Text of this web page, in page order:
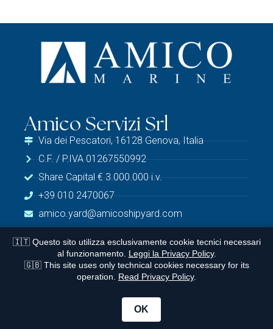
Amico Servizi Srl
Via dei Pescatori, 16128 Genova, Italia
C.F. / P.IVA 01267550992
Share Capital € 3.000.000 i.v.
+39 010 2470067
amico.yard@amicoshipyard.com
🇮🇹 Questo sito utilizza esclusivamente cookie tecnici necessari
al funzionamento. Leggi la Privacy Policy.
🇬🇧 This site uses only technical cookies necessary for its
operation. Read Privacy Policy.
OK
Legale
Privacy Policy
© 2026 Amico Marine | Website Design: